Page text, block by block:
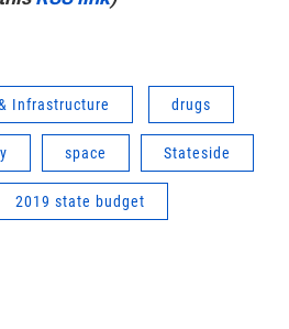
Infrastructure drugs
space Stateside
2019 state budget